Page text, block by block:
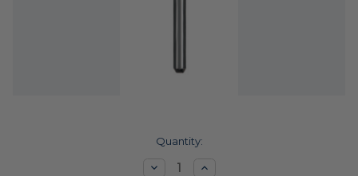
Quantity:
DecreaseIncrease